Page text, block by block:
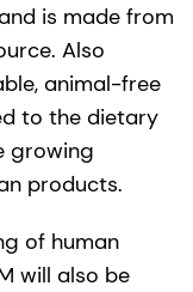
is made from
Also
animal-free
to the dietary
growing
products.
of human
will also be